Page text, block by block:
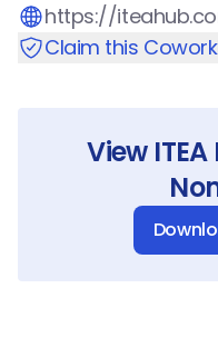
https://
Claim this
View